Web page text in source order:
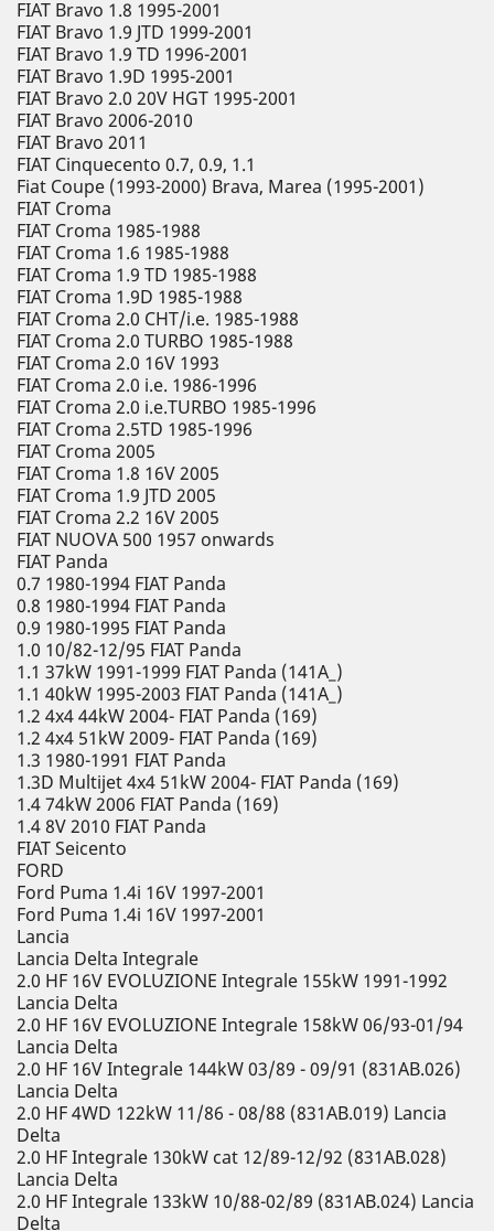
FIAT Bravo 1.8 1995-2001
FIAT Bravo 1.9 JTD 1999-2001
FIAT Bravo 1.9 TD 1996-2001
FIAT Bravo 1.9D 1995-2001
FIAT Bravo 2.0 20V HGT 1995-2001
FIAT Bravo 2006-2010
FIAT Bravo 2011
FIAT Cinquecento 0.7, 0.9, 1.1
Fiat Coupe (1993-2000) Brava, Marea (1995-2001)
FIAT Croma
FIAT Croma 1985-1988
FIAT Croma 1.6 1985-1988
FIAT Croma 1.9 TD 1985-1988
FIAT Croma 1.9D 1985-1988
FIAT Croma 2.0 CHT/i.e. 1985-1988
FIAT Croma 2.0 TURBO 1985-1988
FIAT Croma 2.0 16V 1993
FIAT Croma 2.0 i.e. 1986-1996
FIAT Croma 2.0 i.e.TURBO 1985-1996
FIAT Croma 2.5TD 1985-1996
FIAT Croma 2005
FIAT Croma 1.8 16V 2005
FIAT Croma 1.9 JTD 2005
FIAT Croma 2.2 16V 2005
FIAT NUOVA 500 1957 onwards
FIAT Panda
0.7 1980-1994 FIAT Panda
0.8 1980-1994 FIAT Panda
0.9 1980-1995 FIAT Panda
1.0 10/82-12/95 FIAT Panda
1.1 37kW 1991-1999 FIAT Panda (141A_)
1.1 40kW 1995-2003 FIAT Panda (141A_)
1.2 4x4 44kW 2004- FIAT Panda (169)
1.2 4x4 51kW 2009- FIAT Panda (169)
1.3 1980-1991 FIAT Panda
1.3D Multijet 4x4 51kW 2004- FIAT Panda (169)
1.4 74kW 2006 FIAT Panda (169)
1.4 8V 2010 FIAT Panda
FIAT Seicento
FORD
Ford Puma 1.4i 16V 1997-2001
Ford Puma 1.4i 16V 1997-2001
Lancia
Lancia Delta Integrale
2.0 HF 16V EVOLUZIONE Integrale 155kW 1991-1992
Lancia Delta
2.0 HF 16V EVOLUZIONE Integrale 158kW 06/93-01/94
Lancia Delta
2.0 HF 16V Integrale 144kW 03/89 - 09/91 (831AB.026)
Lancia Delta
2.0 HF 4WD 122kW 11/86 - 08/88 (831AB.019) Lancia
Delta
2.0 HF Integrale 130kW cat 12/89-12/92 (831AB.028)
Lancia Delta
2.0 HF Integrale 133kW 10/88-02/89 (831AB.024) Lancia
Delta